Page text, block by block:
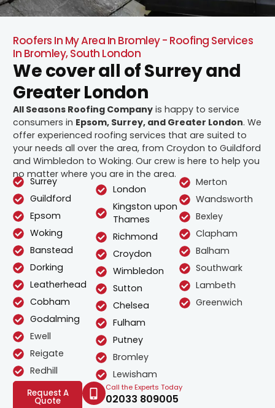
Roofers In My Area In Bromley - Roofing Services
In Bromley, South London
We cover all of Surrey and
Greater London
All Seasons Roofing Company is happy to service
consumers in Epsom, Surrey, and Greater London. We
offer experienced roofing services that are suited to
your needs all over the area, from Croydon to Guildford
and Wimbledon to Woking. Our crew is here to help you
no matter where you are in the area.
Surrey
Guildford
Epsom
Woking
Banstead
Dorking
Leatherhead
Cobham
Godalming
Ewell
Reigate
Redhill
London
Kingston upon
Thames
Richmond
Croydon
Wimbledon
Sutton
Chelsea
Fulham
Putney
Bromley
Lewisham
Merton
Wandsworth
Bexley
Clapham
Balham
Southwark
Lambeth
Greenwich
Request A
Quote
Call the Experts Today
02033 809005